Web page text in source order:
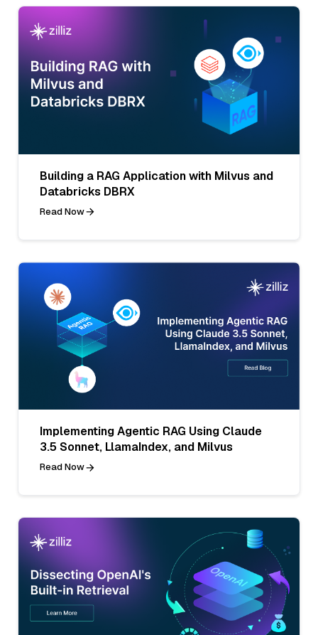
Building a RAG Application with Milvus and
Databricks DBRX
Read Now
Implementing Agentic RAG Using Claude
3.5 Sonnet, LlamaIndex, and Milvus
Read Now